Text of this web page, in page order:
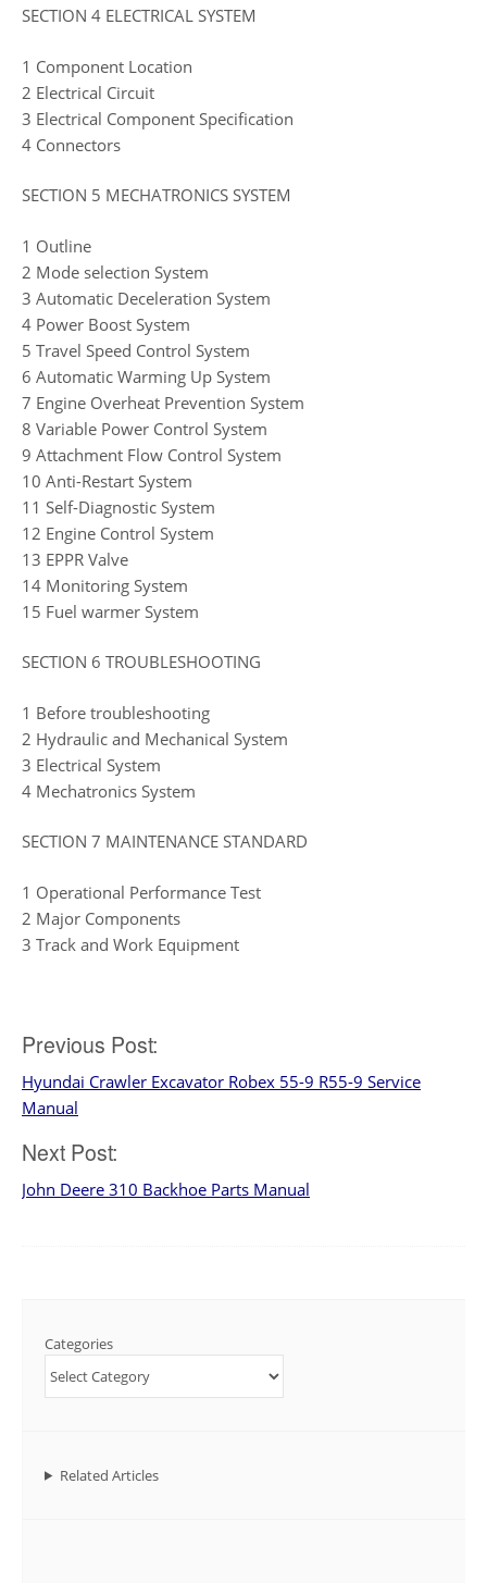
SECTION 4 ELECTRICAL SYSTEM
1 Component Location
2 Electrical Circuit
3 Electrical Component Specification
4 Connectors
SECTION 5 MECHATRONICS SYSTEM
1 Outline
2 Mode selection System
3 Automatic Deceleration System
4 Power Boost System
5 Travel Speed Control System
6 Automatic Warming Up System
7 Engine Overheat Prevention System
8 Variable Power Control System
9 Attachment Flow Control System
10 Anti-Restart System
11 Self-Diagnostic System
12 Engine Control System
13 EPPR Valve
14 Monitoring System
15 Fuel warmer System
SECTION 6 TROUBLESHOOTING
1 Before troubleshooting
2 Hydraulic and Mechanical System
3 Electrical System
4 Mechatronics System
SECTION 7 MAINTENANCE STANDARD
1 Operational Performance Test
2 Major Components
3 Track and Work Equipment
Post
navigation
Previous Post:
Hyundai Crawler Excavator Robex 55-9 R55-9 Service
Manual
Next Post:
John Deere 310 Backhoe Parts Manual
Categories
Related Articles